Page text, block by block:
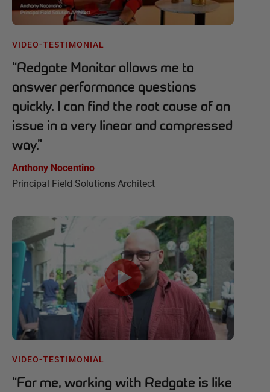
VIDEO-TESTIMONIAL
“Redgate Monitor allows me to
answer performance questions
quickly. I can find the root cause of an
issue in a very linear and compressed
way.”
Anthony Nocentino
Principal Field Solutions Architect
VIDEO-TESTIMONIAL
“For me, working with Redgate is like